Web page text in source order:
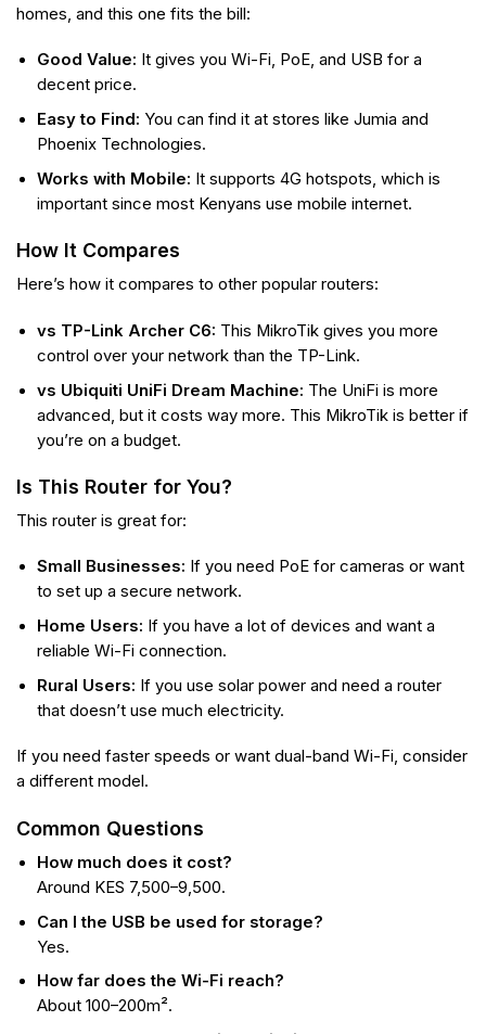
homes, and this one fits the bill:
Good Value: It gives you Wi-Fi, PoE, and USB for a
decent price.
Easy to Find: You can find it at stores like Jumia and
Phoenix Technologies.
Works with Mobile: It supports 4G hotspots, which is
important since most Kenyans use mobile internet.
How It Compares
Here’s how it compares to other popular routers:
vs TP-Link Archer C6: This MikroTik gives you more
control over your network than the TP-Link.
vs Ubiquiti UniFi Dream Machine: The UniFi is more
advanced, but it costs way more. This MikroTik is better if
you’re on a budget.
Is This Router for You?
This router is great for:
Small Businesses: If you need PoE for cameras or want
to set up a secure network.
Home Users: If you have a lot of devices and want a
reliable Wi-Fi connection.
Rural Users: If you use solar power and need a router
that doesn’t use much electricity.
If you need faster speeds or want dual-band Wi-Fi, consider
a different model.
Common Questions
How much does it cost?
Around KES 7,500–9,500.
Can I the USB be used for storage?
Yes.
How far does the Wi-Fi reach?
About 100–200m².